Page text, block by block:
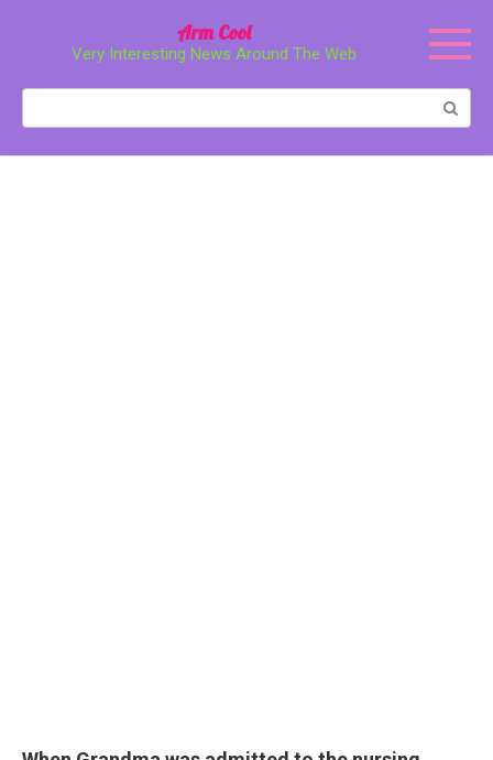
Arm Cool
Very Interesting News Around The Web